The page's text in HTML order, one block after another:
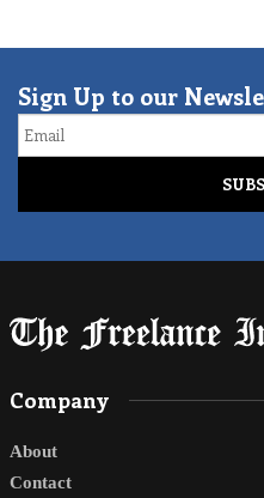
Sign Up to our
Email
Company
About
Contact